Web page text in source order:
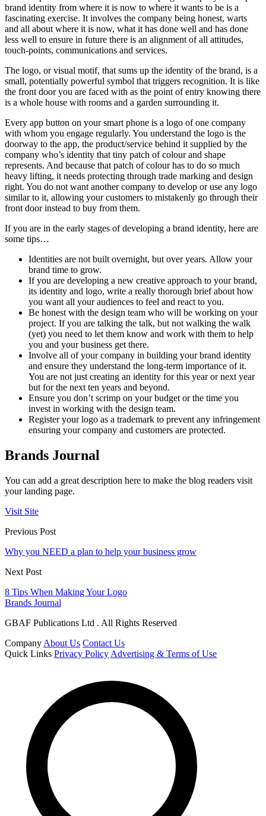
brand identity from where it is now to where it wants to be is a
fascinating exercise. It involves the company being honest, warts
and all about where it is now, what it has done well and has done
less well to ensure in future there is an alignment of all attitudes,
touch-points, communications and services.
The logo, or visual motif, that sums up the identity of the brand, is a
small, potentially powerful symbol that triggers recognition. It is like
the front door you are faced with as the point of entry knowing there
is a whole house with rooms and a garden surrounding it.
Every app button on your smart phone is a logo of one company
with whom you engage regularly. You understand the logo is the
doorway to the app, the product/service behind it supplied by the
company who’s identity that tiny patch of colour and shape
represents. And because that patch of colour has to do so much
heavy lifting, it needs protecting through trade marking and design
right. You do not want another company to develop or use any logo
similar to it, allowing your customers to mistakenly go through their
front door instead to buy from them.
If you are in the early stages of developing a brand identity, here are
some tips…
Identities are not built overnight, but over years. Allow your
brand time to grow.
If you are developing a new creative approach to your brand,
its identity and logo, write a really thorough brief about how
you want all your audiences to feel and react to you.
Be honest with the design team who will be working on your
project. If you are talking the talk, but not walking the walk
(yet) you need to let them know and work with them to help
you and your business get there.
Involve all of your company in building your brand identity
and ensure they understand the long-term importance of it.
You are not just creating an identity for this year or next year
but for the next ten years and beyond.
Ensure you don’t scrimp on your budget or the time you
invest in working with the design team.
Register your logo as a trademark to prevent any infringement
ensuring your company and customers are protected.
Brands Journal
You can add a great description here to make the blog readers visit
your landing page.
Visit Site
Previous Post
Why you NEED a plan to help your business grow
Next Post
8 Tips When Making Your Logo
Brands Journal
GBAF Publications Ltd . All Rights Reserved
Company About Us Contact Us
Quick Links Privacy Policy Advertising & Terms of Use